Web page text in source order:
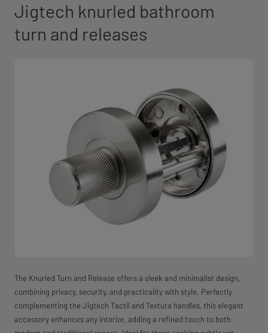
Jigtech knurled bathroom
turn and releases
The Knurled Turn and Release offers a sleek and minimalist design,
combining privacy, security, and practicality with style. Perfectly
complementing the Jigtech Tactil and Textura handles, this elegant
accessory enhances any interior, adding a refined touch to both